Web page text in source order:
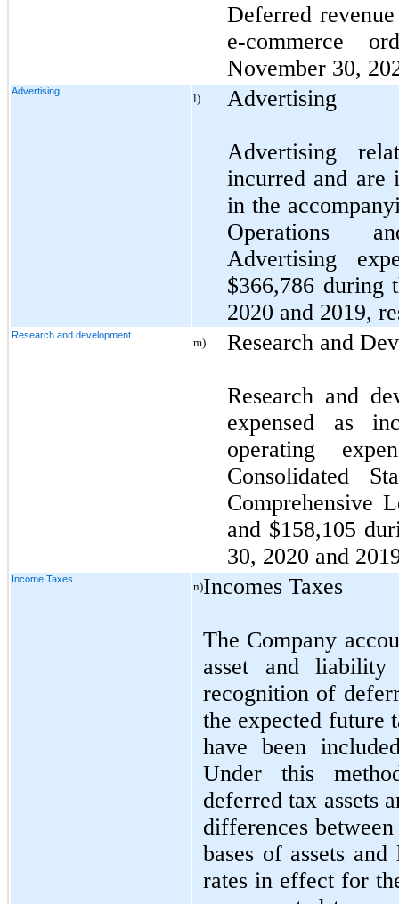
Deferred
e-commerce
November 30,
Advertising
l) Advertising
Advertising
incurred and are
in the
Operations
Advertising
$366,786 during
2020 and 2019,
Research and development
m) Research and
Research and
expensed as
operating
Consolidated
Comprehensive
and $158,105
30, 2020 and
Income Taxes
n)Incomes Taxes
The Company
asset and liability
recognition of
the expected future
have been
Under this
deferred tax assets
differences
bases of assets
rates in effect for